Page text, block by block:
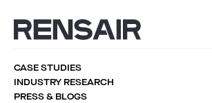
CASE STUDIES
INDUSTRY RESEARCH
PRESS & BLOGS